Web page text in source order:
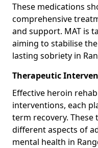
These medications
comprehensive
and support. MAT is
aiming to stabilise
lasting sobriety in
Therapeutic
Effective heroin
interventions, each
term recovery. These
different aspects of
mental health in